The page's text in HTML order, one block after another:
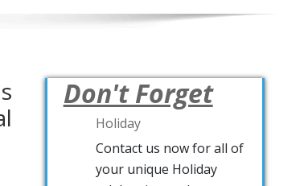
Don't Forget
Holiday
Contact us now for all of
your unique Holiday